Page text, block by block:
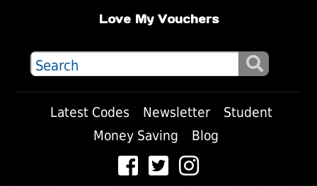
Love My Vouchers
Latest Codes Newsletter
Student
Money Saving
Blog